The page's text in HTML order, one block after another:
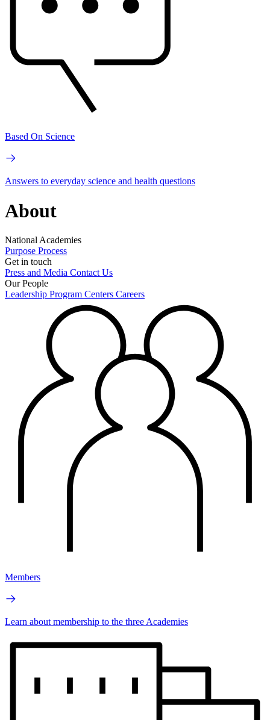
Based On Science
Answers to everyday science and health questions
About
National Academies
Purpose Process
Get in touch
Press and Media Contact Us
Our People
Leadership Program Centers Careers
Members
Learn about membership to the three Academies